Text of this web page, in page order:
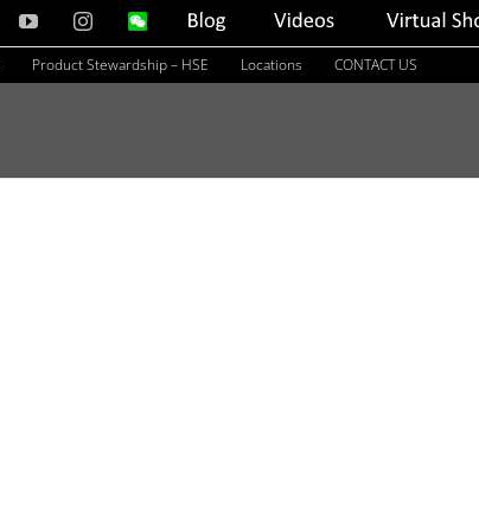
YouTubeInstagramWeChat Blog Videos
Virtual
Product Stewardship – HSE Locations CONTACT US